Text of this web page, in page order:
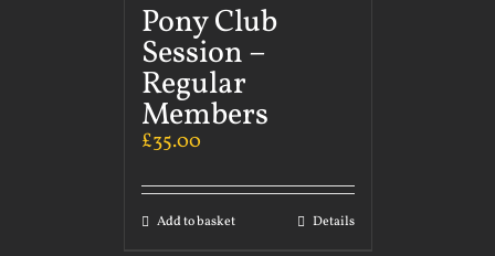
Pony Club
Session –
Regular
Members
£35.00
Add to basket Details